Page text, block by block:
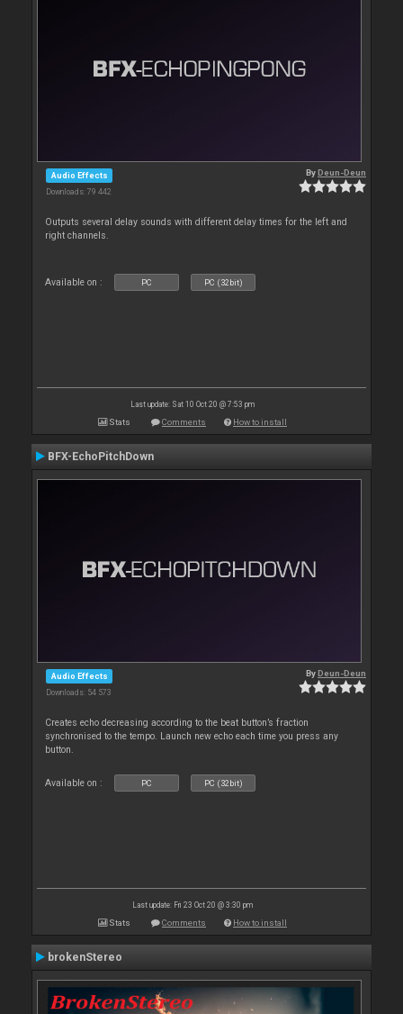
Audio Effects
Downloads: 79 442
ByDeun-Deun
Outputs several delay sounds with different delay times for the left and
right channels.
Available on : PC PC (32bit)
Last update: Sat 10 Oct 20 @ 7:53 pm
Stats Comments How to install
BFX-EchoPitchDown
Audio Effects
Downloads: 54 573
ByDeun-Deun
Creates echo decreasing according to the beat button’s fraction
synchronised to the tempo. Launch new echo each time you press any
button.
Available on : PC PC (32bit)
Last update: Fri 23 Oct 20 @ 3:30 pm
Stats Comments How to install
brokenStereo